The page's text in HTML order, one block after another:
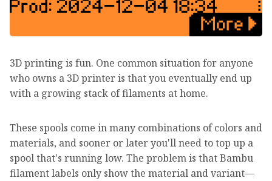
3D printing is fun. One common situation for anyone
who owns a 3D printer is that you eventually end up
with a growing stack of filaments at home.
These spools come in many combinations of colors and
materials, and sooner or later you'll need to top up a
spool that's running low. The problem is that Bambu
filament labels only show the material and variant—